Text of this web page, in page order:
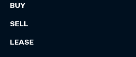
BUY
SELL
LEASE